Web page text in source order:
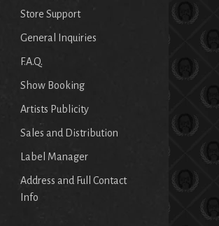
Store Support
General Inquiries
F.A.Q.
Show Booking
Artists Publicity
Sales and Distribution
Label Manager
Address and Full Contact
Info